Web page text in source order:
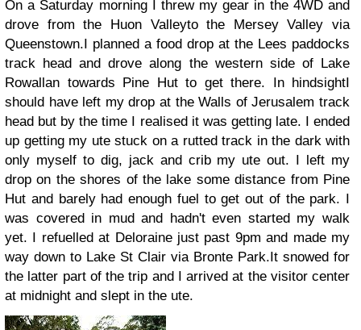
On a Saturday morning I threw my gear in the 4WD and
drove from the Huon Valleyto the Mersey Valley via
Queenstown.I planned a food drop at the Lees paddocks
track head and drove along the western side of Lake
Rowallan towards Pine Hut to get there. In hindsightI
should have left my drop at the Walls of Jerusalem track
head but by the time I realised it was getting late. I ended
up getting my ute stuck on a rutted track in the dark with
only myself to dig, jack and crib my ute out. I left my
drop on the shores of the lake some distance from Pine
Hut and barely had enough fuel to get out of the park. I
was covered in mud and hadn't even started my walk
yet. I refuelled at Deloraine just past 9pm and made my
way down to Lake St Clair via Bronte Park.It snowed for
the latter part of the trip and I arrived at the visitor center
at midnight and slept in the ute.